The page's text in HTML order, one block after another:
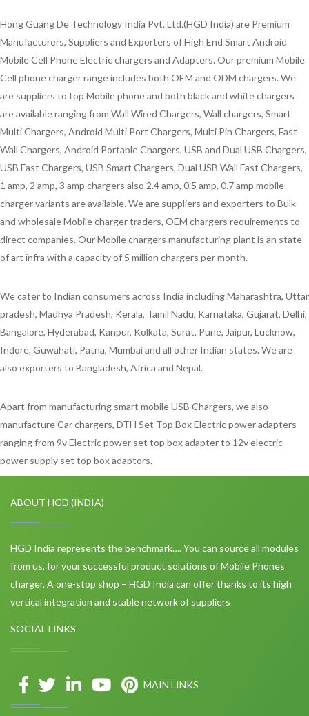
Hong Guang De Technology India Pvt. Ltd.(HGD India) are Premium
Manufacturers, Suppliers and Exporters of High End Smart Android
Mobile Cell Phone Electric chargers and Adapters. Our premium Mobile
Cell phone charger range includes both OEM and ODM chargers. We
are suppliers to top Mobile phone and both black and white chargers
are available ranging from Wall Wired Chargers, Wall chargers, Smart
Multi Chargers, Android Multi Port Chargers, Multi Pin Chargers, Fast
Wall Chargers, Android Portable Chargers, USB and Dual USB Chargers,
USB Fast Chargers, USB Smart Chargers, Dual USB Wall Fast Chargers,
1 amp, 2 amp, 3 amp chargers also 2.4 amp, 0.5 amp, 0.7 amp mobile
charger variants are available. We are suppliers and exporters to Bulk
and wholesale Mobile charger traders, OEM chargers requirements to
direct companies. Our Mobile chargers manufacturing plant is an state
of art infra with a capacity of 5 million chargers per month.
We cater to Indian consumers across India including Maharashtra, Uttar
pradesh, Madhya Pradesh, Kerala, Tamil Nadu, Karnataka, Gujarat, Delhi,
Bangalore, Hyderabad, Kanpur, Kolkata, Surat, Pune, Jaipur, Lucknow,
Indore, Guwahati, Patna, Mumbai and all other Indian states. We are
also exporters to Bangladesh, Africa and Nepal.
Apart from manufacturing smart mobile USB Chargers, we also
manufacture Car chargers, DTH Set Top Box Electric power adapters
ranging from 9v Electric power set top box adapter to 12v electric
power supply set top box adaptors.
ABOUT HGD (INDIA)
HGD India represents the benchmark…. You can source all modules
from us, for your successful product solutions of Mobile Phones
charger. A one-stop shop – HGD India can offer thanks to its high
vertical integration and stable network of suppliers
SOCIAL LINKS
MAIN LINKS